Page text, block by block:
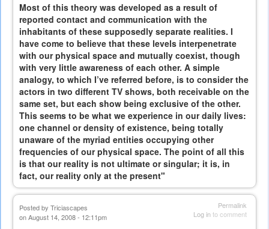
Most of this theory was developed as a result of
reported contact and communication with the
inhabitants of these supposedly separate realities. I
have come to believe that these levels interpenetrate
with our physical space and mutually coexist, though
with very little awareness of each other. A simple
analogy, to which I’ve referred before, is to consider the
actors in two different TV shows, both receivable on the
same set, but each show being exclusive of the other.
This seems to be what we experience in our daily lives:
one channel or density of existence, being totally
unaware of the myriad entities occupying other
frequencies of our physical space. The point of all this
is that our reality is not ultimate or singular; it is, in
fact, our reality only at the present"
Permalink
Log into comment
Posted by Triciascapes
on August 14, 2008 - 12:11pm